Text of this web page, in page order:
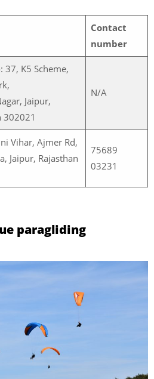
Contact
number
37, K5 Scheme,
Jaipur,
302021
N/A
Vihar, Ajmer Rd,
Jaipur, Rajasthan
75689
03231
paragliding